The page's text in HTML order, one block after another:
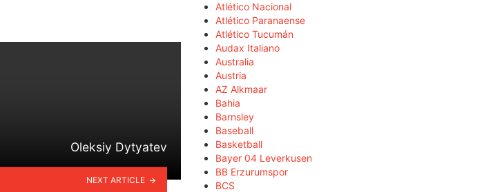
Oleksiy Dytyatev
NEXT ARTICLE
Atlético Nacional
Atlético Paranaense
Atlético Tucumán
Audax Italiano
Australia
Austria
AZ Alkmaar
Bahia
Barnsley
Baseball
Basketball
Bayer 04 Leverkusen
BB Erzurumspor
BCS